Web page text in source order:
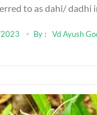
to as dahi/ dadhi
By : Vd Ayush